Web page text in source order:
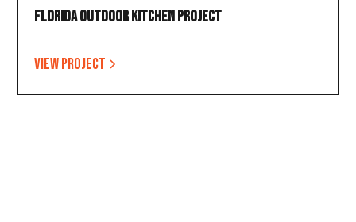
Florida Outdoor Kitchen Project
View project